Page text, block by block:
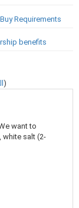
Requirements
benefits
)
want to
white salt (2-